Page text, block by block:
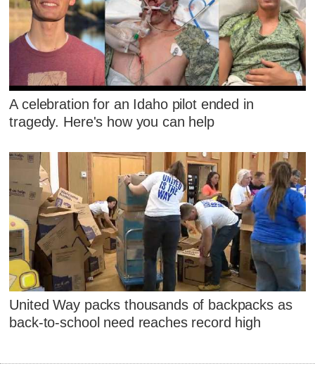
A celebration for an Idaho pilot ended in
tragedy. Here's how you can help
United Way packs thousands of backpacks as
back-to-school need reaches record high